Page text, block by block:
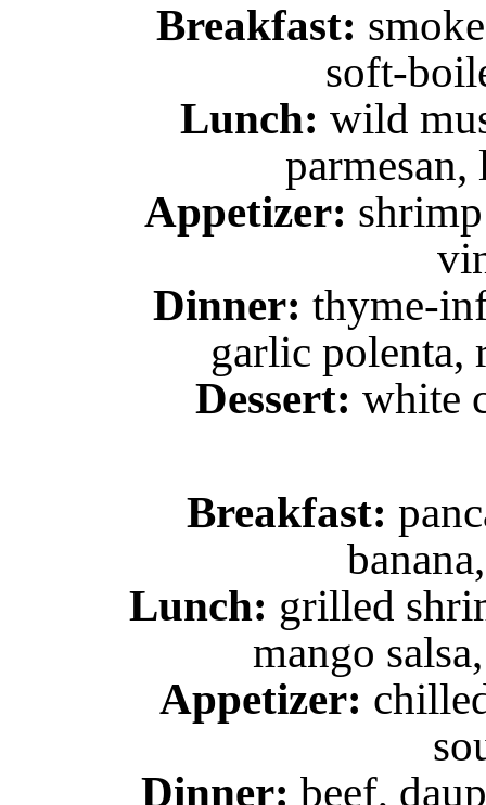
Breakfast:
soft-
Lunch: wild
Appetizer:
Dinner: thyme-
garlic polenta,
Dessert: white
Breakfast:
Lunch: grilled
mango
Appetizer:
Dinner: beef,